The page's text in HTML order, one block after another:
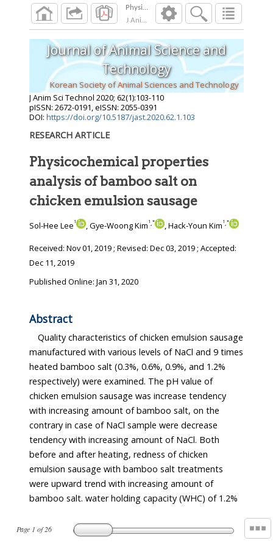
J Anim Sci Technol 2020; 62 1):103 -
Page 1 of26
Journal of Animal Science and
Technology
Korean Society of Animal Sciences and Technology
J Anim Sci Technol 2020; 62(1):103-110
pISSN: 2672-0191, eISSN: 2055-0391
DOI: https://doi.org/10.5187/jast.2020.62.1.103
RESEARCH ARTICLE
Physicochemical properties
analysis of bamboo salt on
chicken emulsion sausage
Sol-Hee Lee 1 , Gye-Woong Kim 1,* , Hack-Youn Kim 1,*
Received: Nov 01, 2019; Revised: Dec 03, 2019; Accepted:
Dec 11, 2019
Published Online: Jan 31, 2020
Abstract
Quality characteristics of chicken emulsion sausage
manufactured with various levels of NaCl and 9 times
heated bamboo salt (0.3%, 0.6%, 0.9%, and 1.2%
respectively) were examined. The pH value of
chicken emulsion sausage was increase tendency
with increasing amount of bamboo salt, on the
contrary in case of NaCl sample were decrease
tendency with increasing amount of NaCl. Both
before and after heating, redness of chicken
emulsion sausage with bamboo salt treatments
were upward trend with increasing amount of
bamboo salt. water holding capacity (WHC) of 1.2%